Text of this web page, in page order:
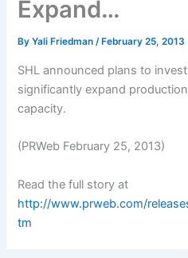
Expand…
ByYali Friedman/ February 25, 2013
SHL announced plans to
significantly expand
capacity.
(PRWeb February 25, 2013)
Read the full story at
http://www.prweb.com/
tm